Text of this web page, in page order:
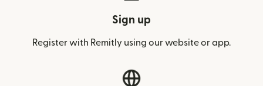
Sign up
Register with Remitly using our website or app.